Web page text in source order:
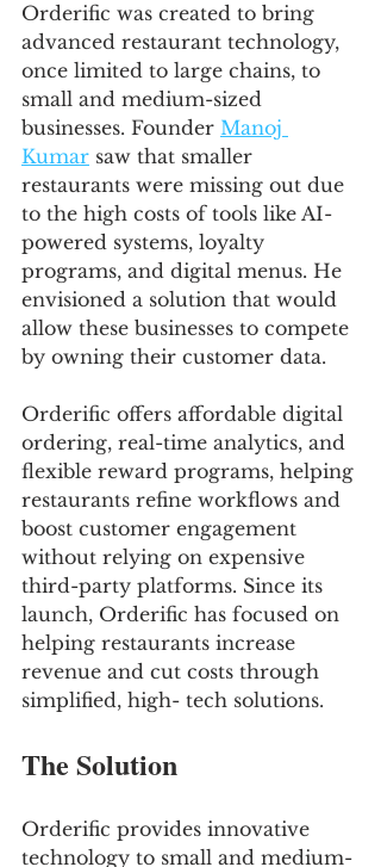
Orderific was created to bring
advanced restaurant technology,
once limited to large chains, to
small and medium-sized
businesses. Founder Manoj
Kumar saw that smaller
restaurants were missing out due
to the high costs of tools like AI-
powered systems, loyalty
programs, and digital menus. He
envisioned a solution that would
allow these businesses to compete
by owning their customer data.
Orderific offers affordable digital
ordering, real-time analytics, and
flexible reward programs, helping
restaurants refine workflows and
boost customer engagement
without relying on expensive
third-party platforms. Since its
launch, Orderific has focused on
helping restaurants increase
revenue and cut costs through
simplified, high- tech solutions.
The Solution
Orderific provides innovative
technology to small and medium-